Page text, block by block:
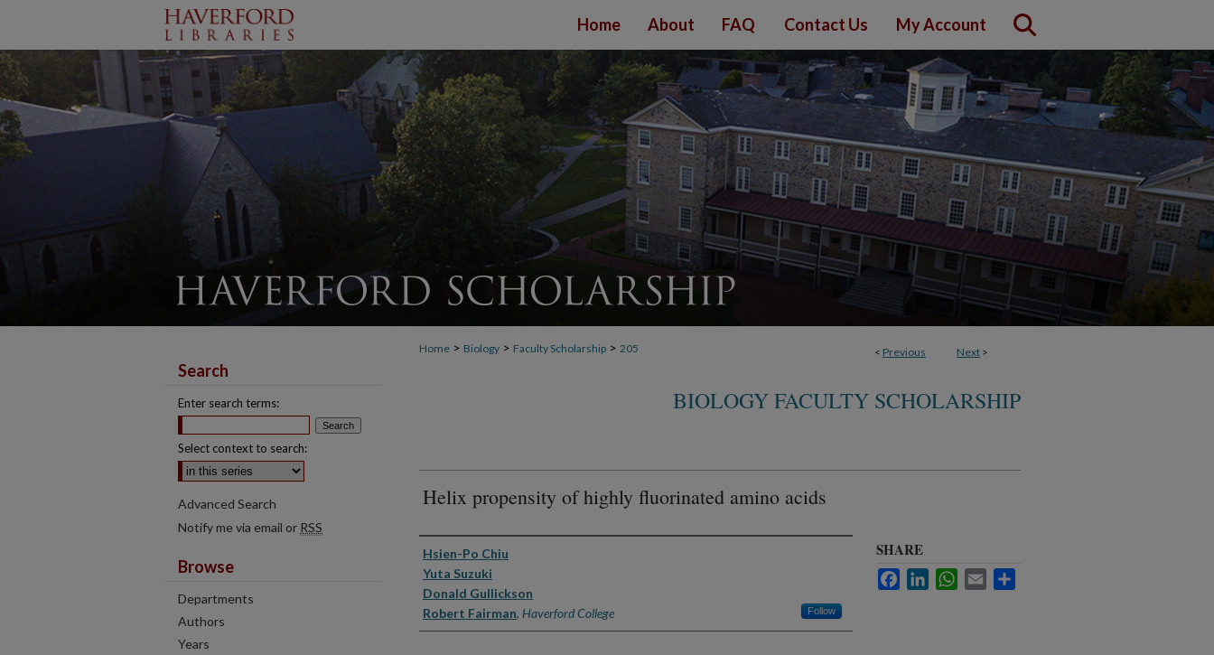
Home About FAQ Contact Us My Account
< Previous Next >
Home > Biology > Faculty Scholarship > 205
BIOLOGY FACULTY SCHOLARSHIP
Helix propensity of highly fluorinated amino acids
Authors
Hsien-Po Chiu
Yuta Suzuki
Donald Gullickson
Robert Fairman, Haverford College Follow
SHARE
FacebookLinkedInWhatsApp
Email
Search
Enter search terms:
Select context to search:
Advanced Search
Notify me via email or RSS
Browse
Departments
Authors
Years